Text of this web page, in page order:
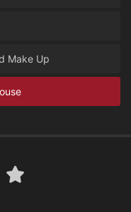
Make Up